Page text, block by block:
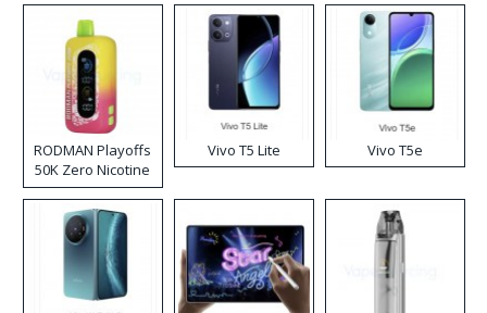
RODMAN Playoffs
50K Zero Nicotine
Disposable Vape
Vivo T5 Lite Vivo T5e